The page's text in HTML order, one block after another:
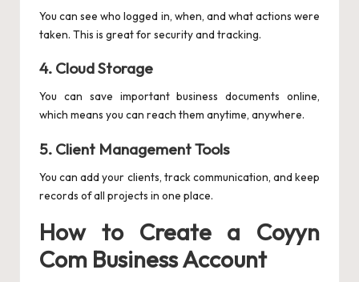
You can see who logged in, when, and what actions were
taken. This is great for security and tracking.
4. Cloud Storage
You can save important business documents online,
which means you can reach them anytime, anywhere.
5. Client Management Tools
You can add your clients, track communication, and keep
records of all projects in one place.
How to Create a Coyyn
Com Business Account